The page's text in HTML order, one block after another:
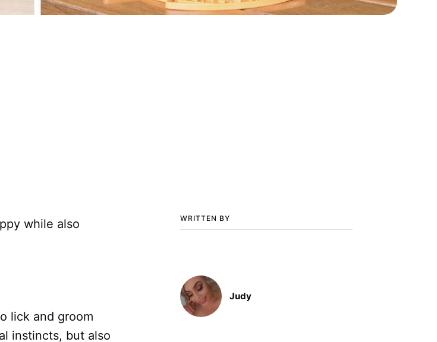
WRITTEN BY
Judy
while also
lick and groom
instincts, but also